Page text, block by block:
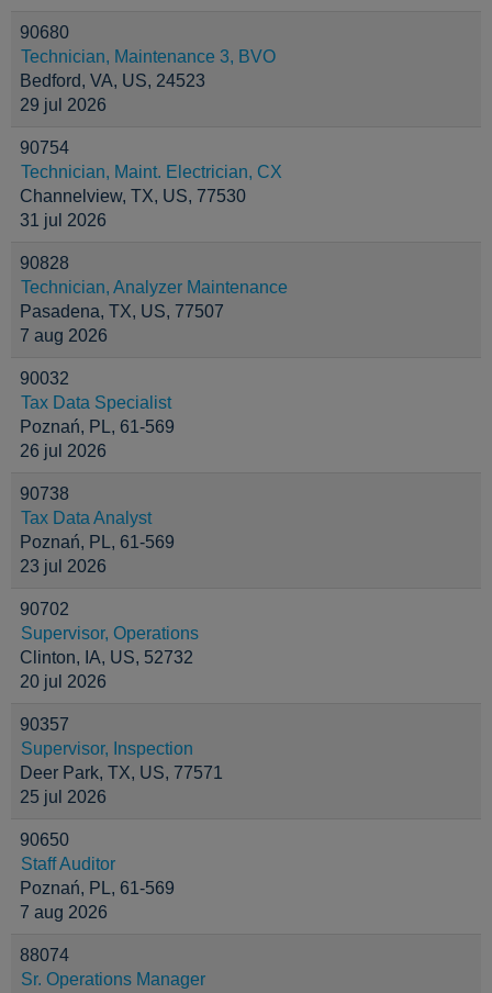
90680
Technician, Maintenance 3, BVO
Bedford, VA, US, 24523
29 jul 2026
90754
Technician, Maint. Electrician, CX
Channelview, TX, US, 77530
31 jul 2026
90828
Technician, Analyzer Maintenance
Pasadena, TX, US, 77507
7 aug 2026
90032
Tax Data Specialist
Poznań, PL, 61-569
26 jul 2026
90738
Tax Data Analyst
Poznań, PL, 61-569
23 jul 2026
90702
Supervisor, Operations
Clinton, IA, US, 52732
20 jul 2026
90357
Supervisor, Inspection
Deer Park, TX, US, 77571
25 jul 2026
90650
Staff Auditor
Poznań, PL, 61-569
7 aug 2026
88074
Sr. Operations Manager